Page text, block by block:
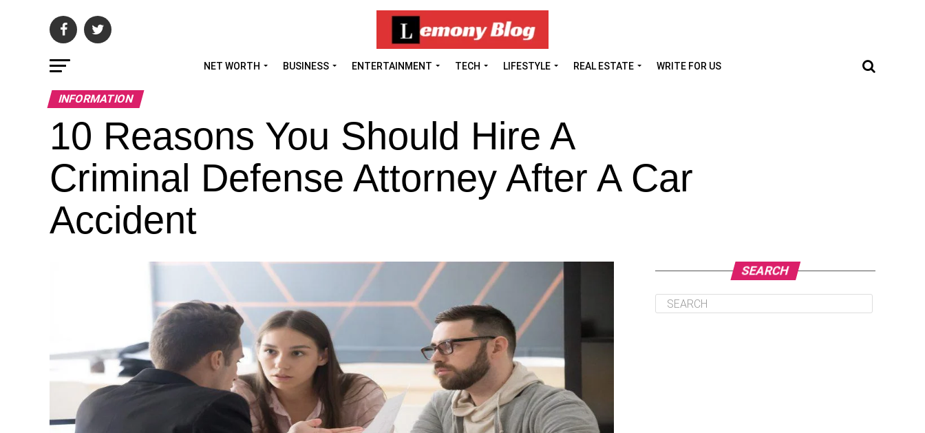
NET WORTH BUSINESS ENTERTAINMENT TECH LIFESTYLE REAL ESTATE WRITE FOR US
INFORMATION
10 Reasons You Should Hire A
Criminal Defense Attorney After A Car
Accident
SEARCH